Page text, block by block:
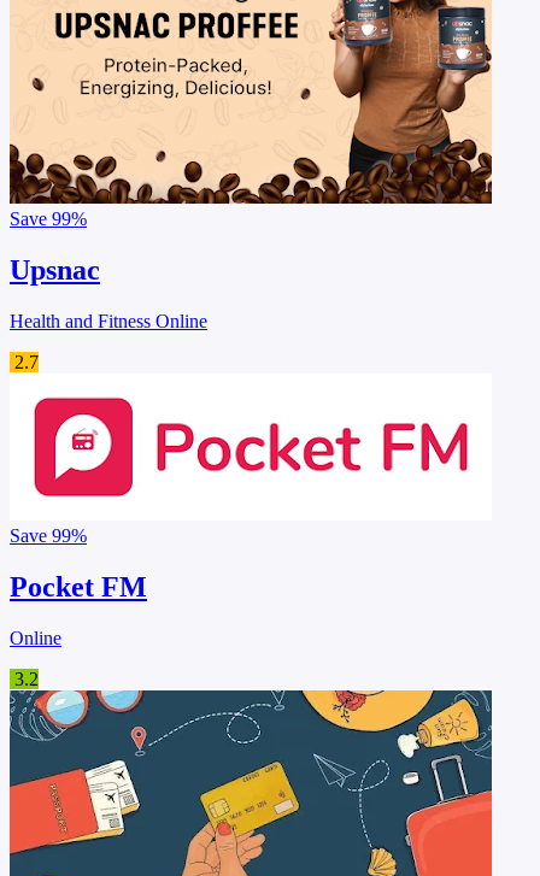
Save 99%
Upsnac
Health and Fitness Online
2.7
Save 99%
Pocket FM
Online
3.2